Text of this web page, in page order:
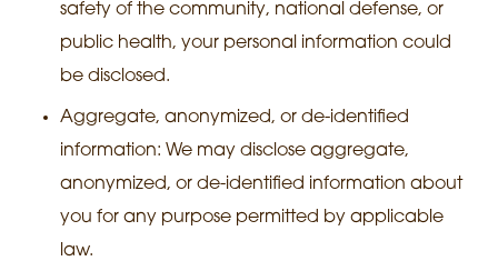
safety of the community, national defense, or
public health, your personal information could
be disclosed.
Aggregate, anonymized, or de-identified
information: We may disclose aggregate,
anonymized, or de-identified information about
you for any purpose permitted by applicable
law.